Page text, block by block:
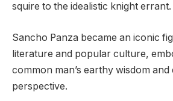
squire to the idealistic knight errant.
Sancho Panza became an iconic
literature and popular culture,
common man’s earthy wisdom
perspective.